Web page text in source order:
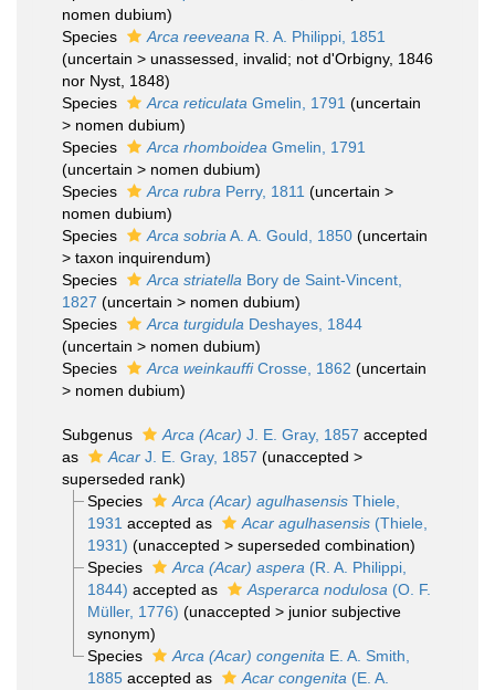
nomen dubium)
Species
Arca reeveana R. A. Philippi, 1851
(uncertain > unassessed , invalid; not d'Orbigny, 1846
nor Nyst, 1848)
Species
Arca reticulata Gmelin, 1791 (uncertain
> nomen dubium)
Species
Arca rhomboidea Gmelin, 1791
(uncertain > nomen dubium)
Species
Arca rubra Perry, 1811 (uncertain >
nomen dubium)
Species
Arca sobria A. A. Gould, 1850 (uncertain
> taxon inquirendum)
Species
Arca striatella Bory de Saint-Vincent,
1827 (uncertain > nomen dubium)
Species
Arca turgidula Deshayes, 1844
(uncertain > nomen dubium)
Species
Arca weinkauffiCrosse, 1862 (uncertain
> nomen dubium)
Subgenus Arca (Acar) J. E. Gray, 1857 accepted
as
Acar J. E. Gray, 1857 (unaccepted >
superseded rank)
Species
Arca (Acar) agulhasensisThiele,
1931 accepted as Acar agulhasensis(Thiele,
1931) (unaccepted > superseded combination)
Species
Arca (Acar) aspera (R. A. Philippi,
1844) accepted as Asperarca nodulosa (O. F.
Müller, 1776) (unaccepted > junior subjective
synonym)
Species
Arca (Acar) congenita E. A. Smith,
1885accepted as Acar congenita (E. A.